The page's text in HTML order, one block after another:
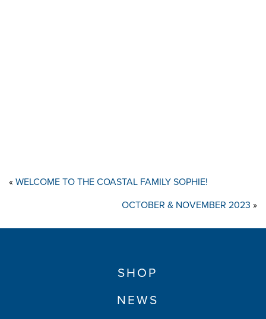
« WELCOME TO THE COASTAL FAMILY SOPHIE!
OCTOBER & NOVEMBER 2023 »
SHOP
NEWS